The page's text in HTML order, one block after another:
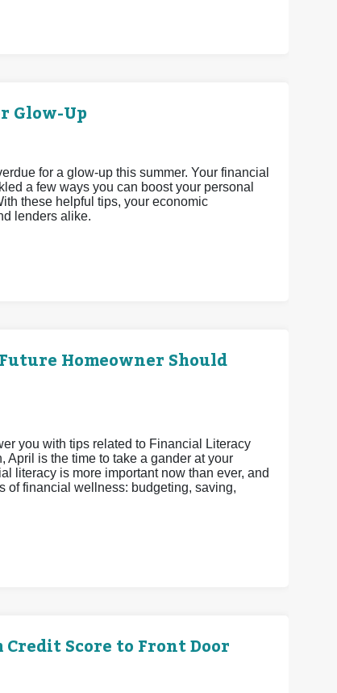
Glow-Up
for a glow-up this summer. Your financial
a few ways you can boost your personal
these helpful tips, your economic
lenders alike.
Homeowner Should
you with tips related to Financial Literacy
April is the time to take a gander at your
literacy is more important now than ever, and
of financial wellness: budgeting, saving,
Score to Front Door